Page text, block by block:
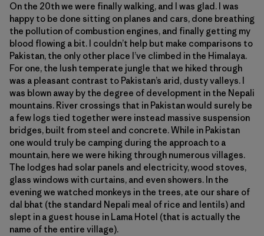
On the 20th we were finally walking, and I was glad. I was
happy to be done sitting on planes and cars, done breathing
the pollution of combustion engines, and finally getting my
blood flowing a bit. I couldn’t help but make comparisons to
Pakistan, the only other place I’ve climbed in the Himalaya.
For one, the lush temperate jungle that we hiked through
was a pleasant contrast to Pakistan’s arid, dusty valleys. I
was blown away by the degree of development in the Nepali
mountains. River crossings that in Pakistan would surely be
a few logs tied together were instead massive suspension
bridges, built from steel and concrete. While in Pakistan
one would truly be camping during the approach to a
mountain, here we were hiking through numerous villages.
The lodges had solar panels and electricity, wood stoves,
glass windows with curtains, and even showers. In the
evening we watched monkeys in the trees, ate our share of
dal bhat (the standard Nepali meal of rice and lentils) and
slept in a guest house in Lama Hotel (that is actually the
name of the entire village).